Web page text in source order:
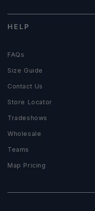
HELP
FAQs
Size Guide
Contact Us
Store Locator
Tradeshows
Wholesale
Teams
Map Pricing